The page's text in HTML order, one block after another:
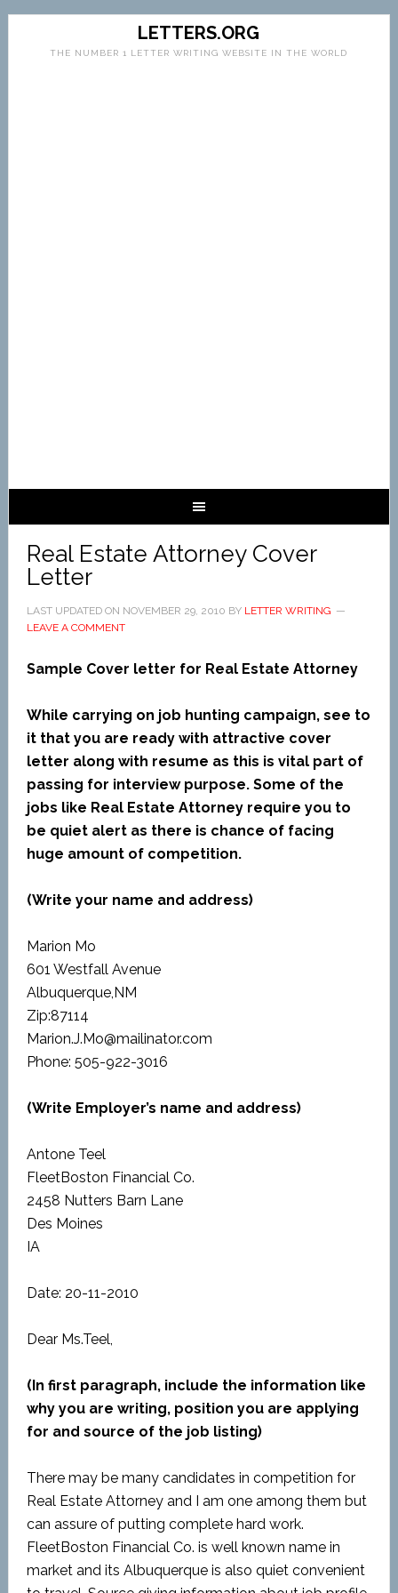
LETTERS.ORG
THE NUMBER 1 LETTER WRITING WEBSITE IN THE WORLD
Real Estate Attorney Cover
Letter
LAST UPDATED ON NOVEMBER 29, 2010 BY LETTER WRITING
LEAVE A COMMENT
Sample Cover letter for Real Estate Attorney
While carrying on job hunting campaign, see to
it that you are ready with attractive cover
letter along with resume as this is vital part of
passing for interview purpose. Some of the
jobs like Real Estate Attorney require you to
be quiet alert as there is chance of facing
huge amount of competition.
(Write your name and address)
Marion Mo
601 Westfall Avenue
Albuquerque,NM
Zip:87114
Marion.J.Mo@mailinator.com
Phone: 505-922-3016
(Write Employer’s name and address)
Antone Teel
FleetBoston Financial Co.
2458 Nutters Barn Lane
Des Moines
IA
Date: 20-11-2010
Dear Ms.Teel,
(In first paragraph, include the information like
why you are writing, position you are applying
for and source of the job listing)
There may be many candidates in competition for
Real Estate Attorney and I am one among them but
can assure of putting complete hard work.
FleetBoston Financial Co. is well known name in
market and its Albuquerque is also quiet convenient